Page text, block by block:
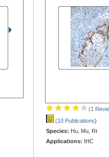
(1
(10 Publications)
Species: Hu, Mu, Rt
Applications: IHC